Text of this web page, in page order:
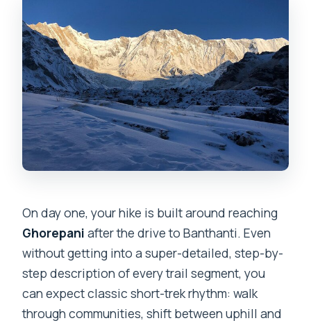
On day one, your hike is built around reaching
Ghorepani after the drive to Banthanti. Even
without getting into a super-detailed, step-by-
step description of every trail segment, you
can expect classic short-trek rhythm: walk
through communities, shift between uphill and